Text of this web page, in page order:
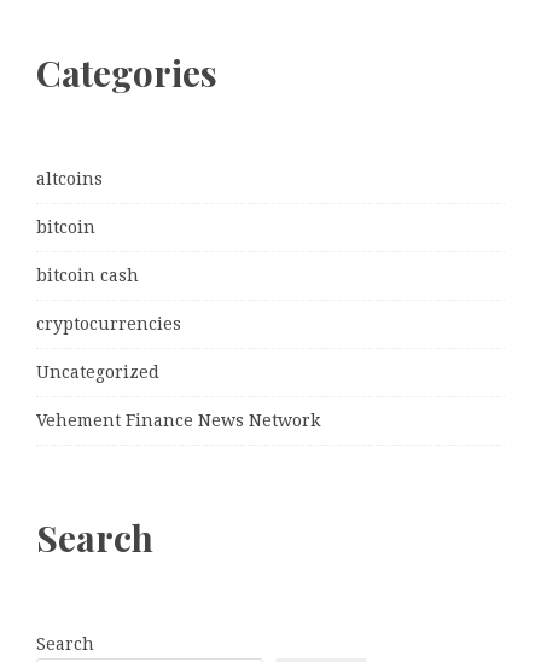
Categories
altcoins
bitcoin
bitcoin cash
cryptocurrencies
Uncategorized
Vehement Finance News Network
Search
Search